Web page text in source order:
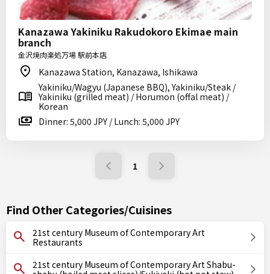
Kanazawa Yakiniku Rakudokoro Ekimae main
branch
金沢焼肉楽処万場 駅前本店
Kanazawa Station, Kanazawa, Ishikawa
Yakiniku/Wagyu (Japanese BBQ), Yakiniku/Steak /
Yakiniku (grilled meat) / Horumon (offal meat) /
Korean
Dinner: 5,000 JPY / Lunch: 5,000 JPY
1
Find Other Categories/Cuisines
21st century Museum of Contemporary Art
Restaurants
21st century Museum of Contemporary Art Shabu-